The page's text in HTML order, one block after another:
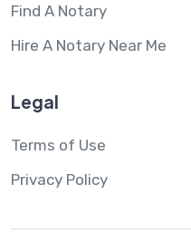
Find A Notary
Hire A Notary Near Me
Legal
Terms of Use
Privacy Policy